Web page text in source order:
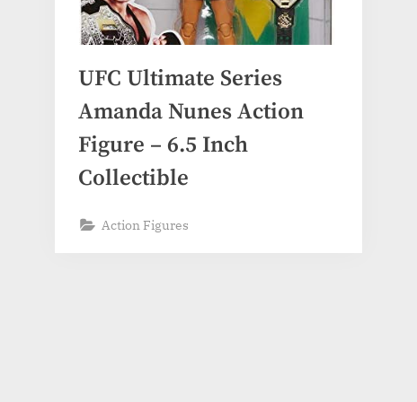
UFC Ultimate Series
Amanda Nunes Action
Figure – 6.5 Inch
Collectible
Action Figures